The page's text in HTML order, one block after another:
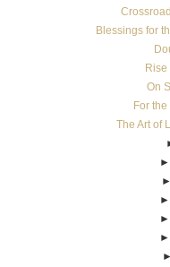
Blessings for
Rise
On
For
The Art of
►
►
►
►